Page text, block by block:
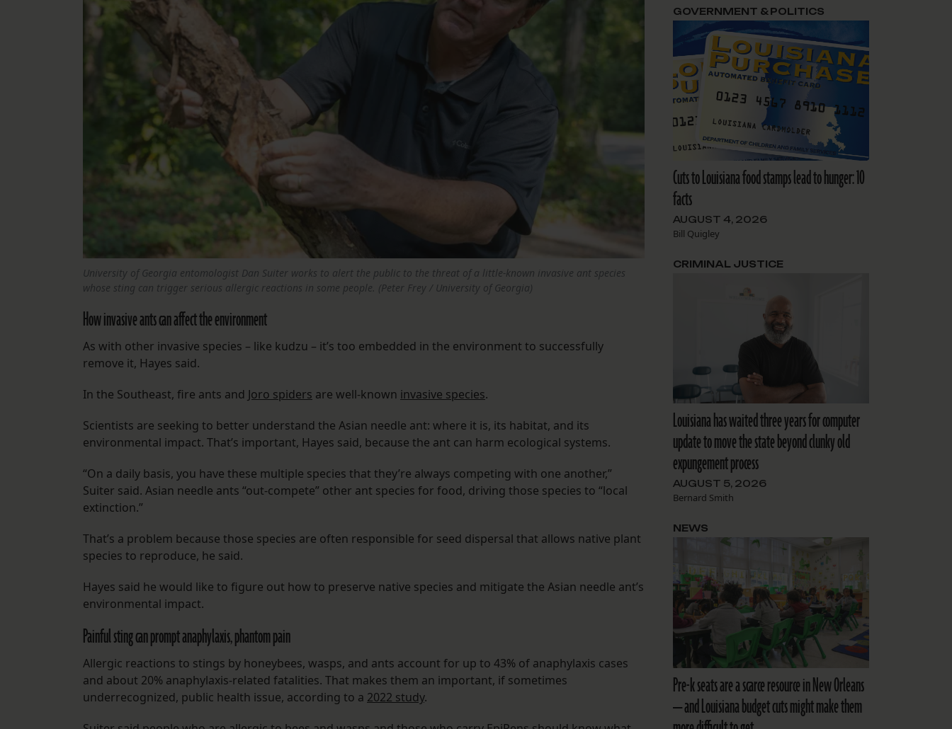
University of Georgia entomologist Dan Suiter works to alert the public to the threat of a little-known invasive ant species
whose sting can trigger serious allergic reactions in some people. (Peter Frey / University of Georgia)
How invasive ants can affect the environment
As with other invasive species – like kudzu – it’s too embedded in the environment to successfully
remove it, Hayes said.
In the Southeast, fire ants and Joro spiders are well-known invasive species.
Scientists are seeking to better understand the Asian needle ant: where it is, its habitat, and its
environmental impact. That’s important, Hayes said, because the ant can harm ecological systems.
“On a daily basis, you have these multiple species that they’re always competing with one another,”
Suiter said. Asian needle ants “out-compete” other ant species for food, driving those species to “local
extinction.”
That’s a problem because those species are often responsible for seed dispersal that allows native plant
species to reproduce, he said.
Hayes said he would like to figure out how to preserve native species and mitigate the Asian needle ant’s
environmental impact.
Painful sting can prompt anaphylaxis, phantom pain
Allergic reactions to stings by honeybees, wasps, and ants account for up to 43% of anaphylaxis cases
and about 20% anaphylaxis-related fatalities. That makes them an important, if sometimes
underrecognized, public health issue, according to a 2022 study.
Cuts to Louisiana food stamps lead to hunger: 10
facts
AUGUST 4, 2026
Bill Quigley
GOVERNMENT & POLITICS
Louisiana has waited three years for computer
update to move the state beyond clunky old
expungement process
AUGUST 5, 2026
Bernard Smith
CRIMINAL JUSTICE
Pre-k seats are a scarce resource in New Orleans
— and Louisiana budget cuts might make them
NEWS